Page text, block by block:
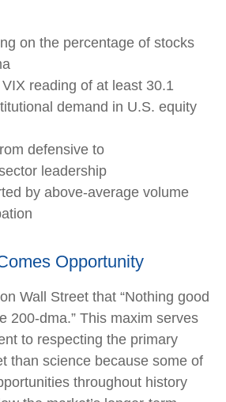
on the percentage of stocks
reading of at least 30.1
demand in U.S. equity
defensive to
leadership
by above-average volume
Opportunity
Wall Street that “Nothing good
200-dma.” This maxim serves
to respecting the primary
than science because some of
throughout history